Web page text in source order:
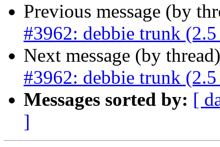
Previous message (by
#3962: debbie trunk
Next message (by
#3962: debbie trunk
Messages sorted by: [
]